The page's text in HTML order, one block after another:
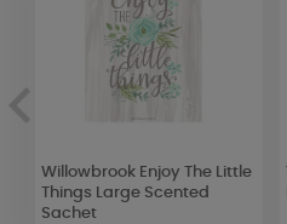
Willowbrook Enjoy The Little
Things Large Scented
Sachet